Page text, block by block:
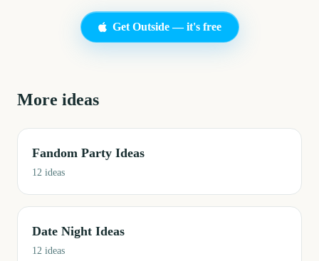
Get Outside — it's free
More ideas
Fandom Party Ideas
12 ideas
Date Night Ideas
12 ideas